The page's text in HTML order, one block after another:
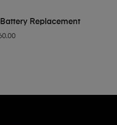
BASKETReplacement